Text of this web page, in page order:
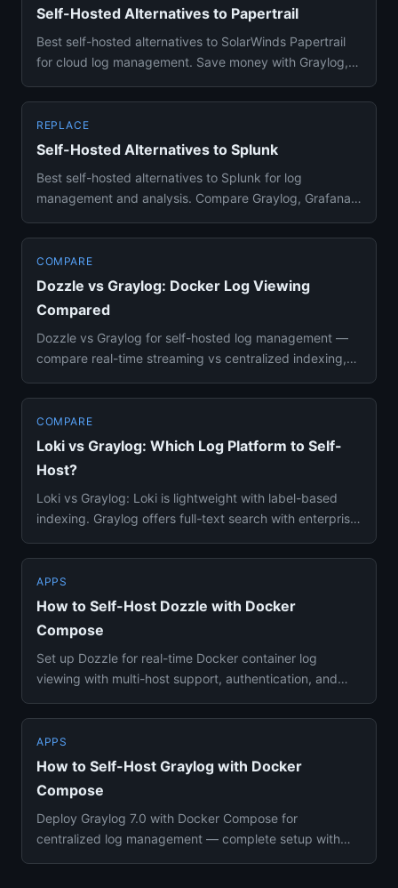
Self-Hosted Alternatives to Papertrail
Best self-hosted alternatives to SolarWinds Papertrail
for cloud log management. Save money with Graylog,
REPLACE
Self-Hosted Alternatives to Splunk
Best self-hosted alternatives to Splunk for log
management and analysis. Compare Graylog, Grafana
COMPARE
Dozzle vs Graylog: Docker Log Viewing
Compared
Dozzle vs Graylog for self-hosted log management —
compare real-time streaming vs centralized indexing,
COMPARE
Loki vs Graylog: Which Log Platform to Self-
Host?
Loki vs Graylog: Loki is lightweight with label-based
indexing. Graylog offers full-text search with enterprise
APPS
How to Self-Host Dozzle with Docker
Compose
Set up Dozzle for real-time Docker container log
viewing with multi-host support, authentication, and
APPS
How to Self-Host Graylog with Docker
Compose
Deploy Graylog 7.0 with Docker Compose for
centralized log management — complete setup with